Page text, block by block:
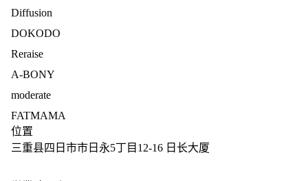
Diffusion
DOKODO
Reraise
A-BONY
moderate
FATMAMA
位置
三重县四日市市日永5丁目12-16 日长大厦